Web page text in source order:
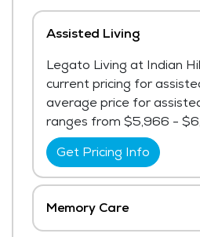
Assisted Living
Legato Living at Indian
current pricing for
average price for
ranges from $5,966 -
Get Pricing Info
Memory Care